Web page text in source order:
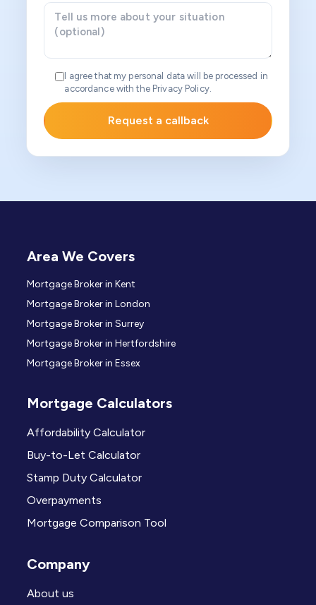
I agree that my personal data will be processed in
accordance with the Privacy Policy.
Area We Covers
Mortgage Broker in Kent
Mortgage Broker in London
Mortgage Broker in Surrey
Mortgage Broker in Hertfordshire
Mortgage Broker in Essex
Mortgage Calculators
Affordability Calculator
Buy-to-Let Calculator
Stamp Duty Calculator
Overpayments
Mortgage Comparison Tool
Company
About us